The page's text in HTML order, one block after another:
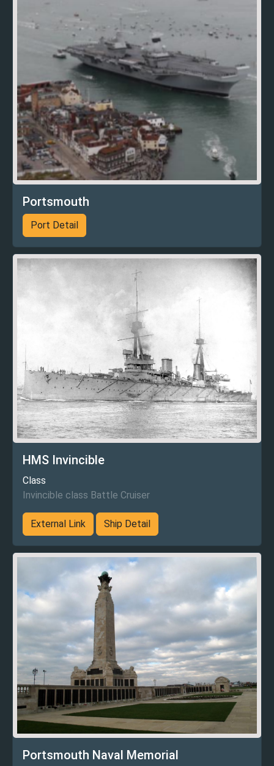
Portsmouth
Port Detail
HMS Invincible
Class
Invincible class Battle Cruiser
External Link Ship Detail
Portsmouth Naval Memorial